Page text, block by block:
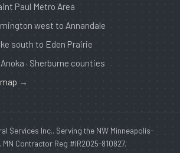
Paul Metro Area
west to Annandale
south to Eden Prairie
Anoka · Sherburne counties
→
Services Inc.. Serving the NW Minneapolis-
MN Contractor Reg #IR2025-810827.